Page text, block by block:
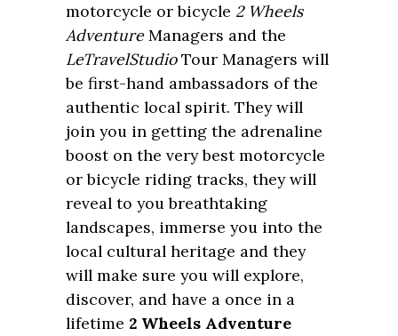
motorcycle or bicycle 2 Wheels
AdventureManagers and the
LeTravelStudioTour Managers will
be first-hand ambassadors of the
authentic local spirit. They will
join you in getting the adrenaline
boost on the very best motorcycle
or bicycle riding tracks, they will
reveal to you breathtaking
landscapes, immerse you into the
local cultural heritage and they
will make sure you will explore,
discover, and have a once in a
lifetime 2 Wheels Adventure